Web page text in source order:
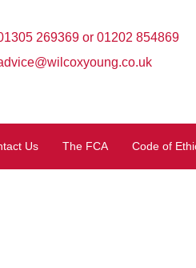
269369 or 01202 854869
Us The FCA Code of